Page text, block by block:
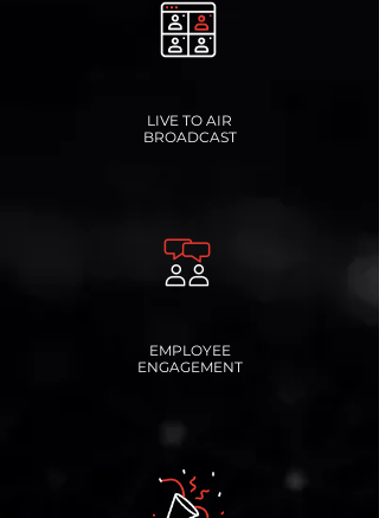
LIVE TO AIR
BROADCAST
EMPLOYEE
ENGAGEMENT